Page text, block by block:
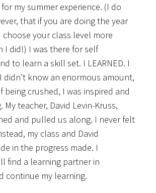
my summer experience. (I do
that if you are doing the year
choose your class level more
I did!) I was there for self
to learn a skill set. I LEARNED. I
didn’t know an enormous amount,
being crushed, I was inspired and
My teacher, David Levin-Kruss,
and pulled us along. I never felt
my class and David
in the progress made. I
find a learning partner in
continue my learning.